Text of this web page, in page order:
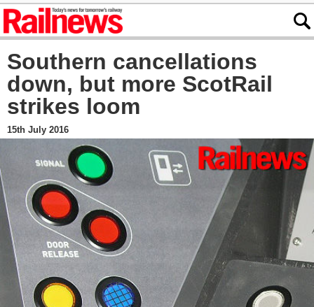
Southern cancellations
down, but more ScotRail
strikes loom
15th July 2016